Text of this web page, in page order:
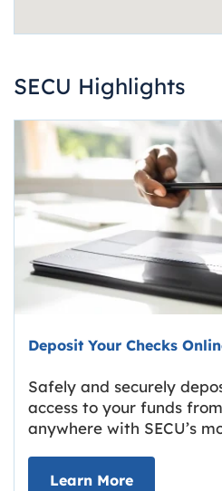
SECU Highlights
Deposit Your Checks
Safely and securely
access to your funds
anywhere with SECU’s
Learn Moreabout